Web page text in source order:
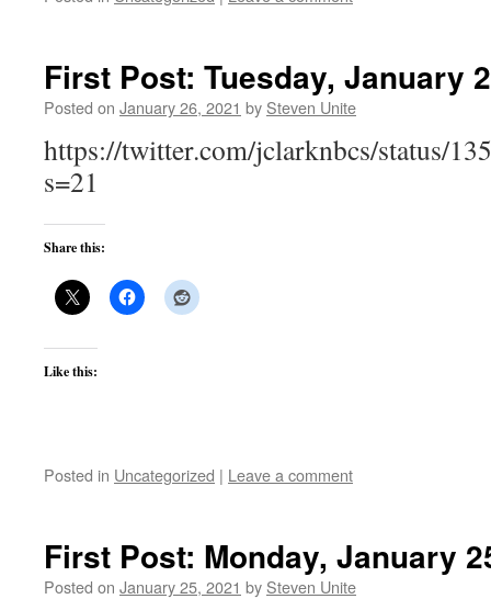
First Post: Tuesday, January
Posted on January 26, 2021 by Steven Unite
https://twitter.com/jclarknbcs/status/
s=21
Share this:
Like this:
Posted in Uncategorized | Leave a comment
First Post: Monday, January
Posted on January 25, 2021 by Steven Unite